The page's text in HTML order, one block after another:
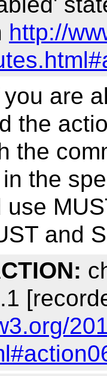
http://
you are
the
the
the
use
and